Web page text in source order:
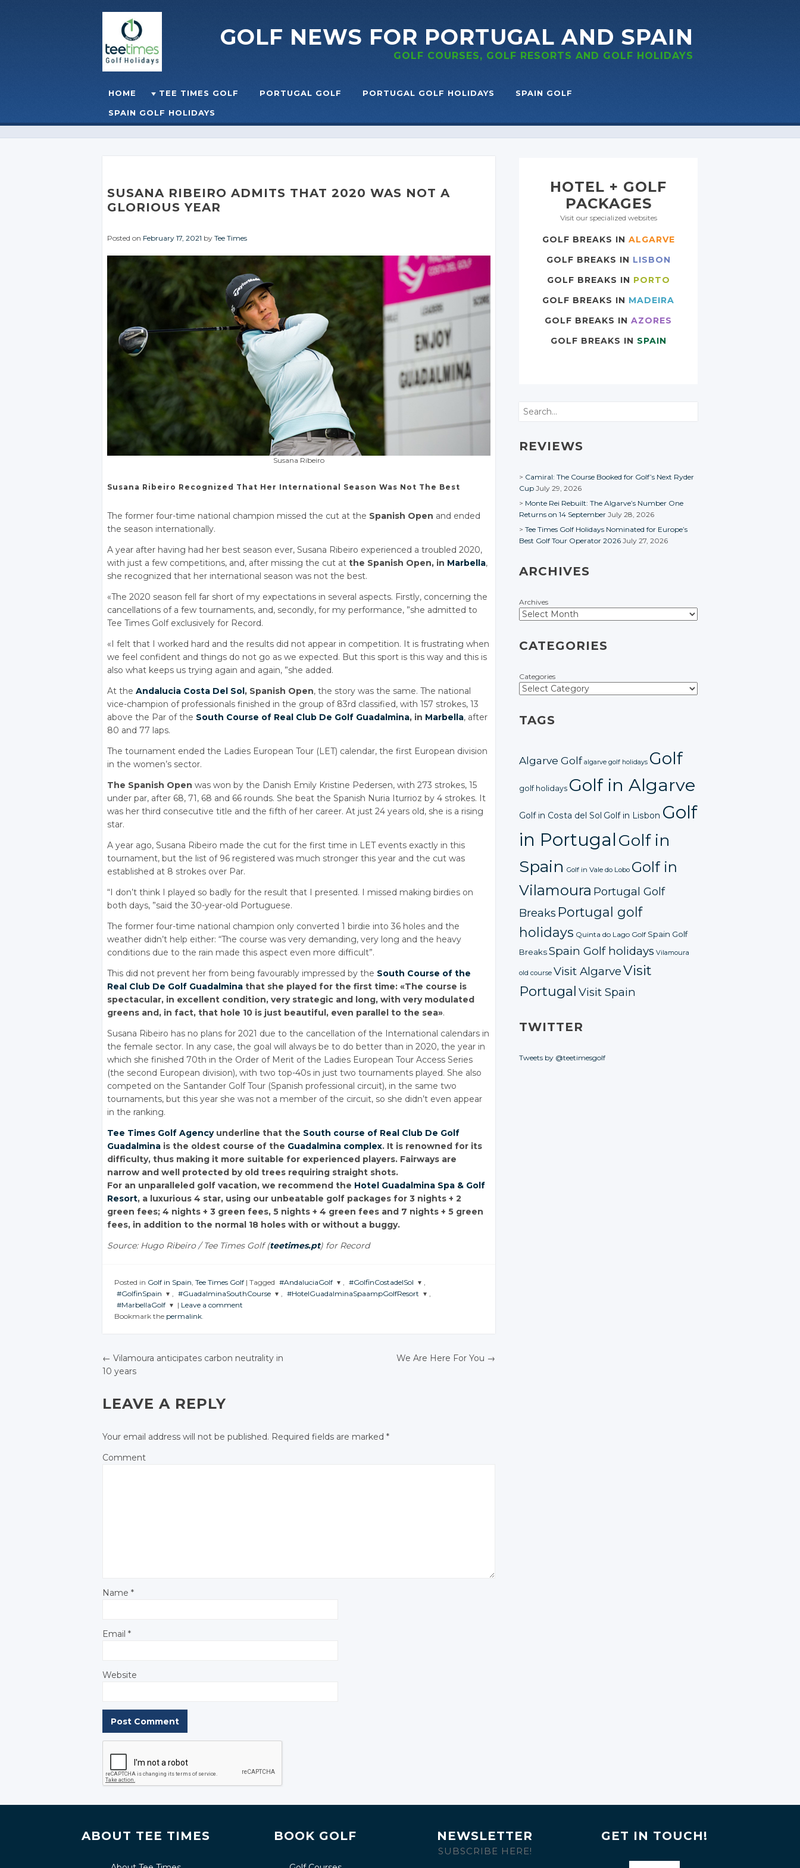
GOLF NEWS FOR PORTUGAL AND SPAIN
GOLF COURSES, GOLF RESORTS AND GOLF HOLIDAYS
☰MENU
Skip to content
HOME TEE TIMES GOLF PORTUGAL GOLF PORTUGAL GOLF HOLIDAYS SPAIN GOLF
SPAIN GOLF HOLIDAYS
SUSANA RIBEIRO ADMITS THAT 2020 WAS NOT A
GLORIOUS YEAR
Posted on February 17, 2021 by Tee Times
Susana Ribeiro
Susana Ribeiro Recognized That Her International Season Was Not The Best
The former four-time national champion missed the cut at the Spanish Open and ended
the season internationally.
A year after having had her best season ever, Susana Ribeiro experienced a troubled 2020,
with just a few competitions, and, after missing the cut at the Spanish Open, in Marbella,
she recognized that her international season was not the best.
«The 2020 season fell far short of my expectations in several aspects. Firstly, concerning the
cancellations of a few tournaments, and, secondly, for my performance, ”she admitted to
Tee Times Golf exclusively for Record.
«I felt that I worked hard and the results did not appear in competition. It is frustrating when
we feel confident and things do not go as we expected. But this sport is this way and this is
also what keeps us trying again and again, ”she added.
At the Andalucia Costa Del Sol, Spanish Open, the story was the same. The national
vice-champion of professionals finished in the group of 83rd classified, with 157 strokes, 13
above the Par of the South Course of Real Club De Golf Guadalmina, in Marbella, after
80 and 77 laps.
The tournament ended the Ladies European Tour (LET) calendar, the first European division
in the women’s sector.
The Spanish Open was won by the Danish Emily Kristine Pedersen, with 273 strokes, 15
under par, after 68, 71, 68 and 66 rounds. She beat the Spanish Nuria Iturrioz by 4 strokes. It
was her third consecutive title and the fifth of her career. At just 24 years old, she is a rising
star.
A year ago, Susana Ribeiro made the cut for the first time in LET events exactly in this
tournament, but the list of 96 registered was much stronger this year and the cut was
established at 8 strokes over Par.
“I don’t think I played so badly for the result that I presented. I missed making birdies on
both days, ”said the 30-year-old Portuguese.
The former four-time national champion only converted 1 birdie into 36 holes and the
weather didn’t help either: “The course was very demanding, very long and the heavy
conditions due to the rain made this aspect even more difficult”.
This did not prevent her from being favourably impressed by the South Course of the
Real Club De Golf Guadalmina that she played for the first time: «The course is
spectacular, in excellent condition, very strategic and long, with very modulated
greens and, in fact, that hole 10 is just beautiful, even parallel to the sea».
Susana Ribeiro has no plans for 2021 due to the cancellation of the International calendars in
the female sector. In any case, the goal will always be to do better than in 2020, the year in
which she finished 70th in the Order of Merit of the Ladies European Tour Access Series
(the second European division), with two top-40s in just two tournaments played. She also
competed on the Santander Golf Tour (Spanish professional circuit), in the same two
tournaments, but this year she was not a member of the circuit, so she didn’t even appear
in the ranking.
Tee Times Golf Agencyunderline that the South course of Real Club De Golf
Guadalmina is the oldest course of the Guadalmina complex. It is renowned for its
difficulty, thus making it more suitable for experienced players. Fairways are
narrow and well protected by old trees requiring straight shots.
For an unparalleled golf vacation, we recommend the Hotel Guadalmina Spa & Golf
Resort, a luxurious 4 star, using our unbeatable golf packages for 3 nights + 2
green fees; 4 nights + 3 green fees, 5 nights + 4 green fees and 7 nights + 5 green
fees, in addition to the normal 18 holes with or without a buggy.
Source: Hugo Ribeiro / Tee Times Golf (teetimes.pt) for Record
Posted in Golf in Spain, Tee Times Golf | Tagged #AndaluciaGolf
JOIN THE
, #GolfinCostadelSol
JOIN THE
,
#GolfinSpain
JOIN THE
CONVERSATION
Google+
, #GuadalminaSouthCourse
JOIN THE
CONVERSATION
Google+
, #HotelGuadalminaSpaampGolfResort
,
#MarbellaGolf
JOIN THE
Twitter
| Leave a comment
Bookmark the permalink.
POST NAVIGATION
← Vilamoura anticipates carbon neutrality in
10 years
We Are Here For You →
LEAVE A REPLY
Your email address will not be published. Required fields are marked *
Comment
Name *
Email *
Website
HOTEL + GOLF
PACKAGES
Visit our specialized websites
GOLF BREAKS IN ALGARVE
GOLF BREAKS IN LISBON
GOLF BREAKS IN PORTO
GOLF BREAKS IN MADEIRA
GOLF BREAKS IN AZORES
GOLF BREAKS IN SPAIN
Search
REVIEWS
Camiral: The Course Booked for Golf’s Next Ryder
Cup July 29, 2026
Monte Rei Rebuilt: The Algarve’s Number One
Returns on 14 September July 28, 2026
Tee Times Golf Holidays Nominated for Europe’s
Best Golf Tour Operator 2026 July 27, 2026
ARCHIVES
Archives
CATEGORIES
Categories
TAGS
Algarve Golf algarve golf holidays Golf
golf holidays Golf in Algarve
Golf in Costa del Sol Golf in Lisbon Golf
in PortugalGolf in
Spain Golf in Vale do Lobo Golf in
Vilamoura Portugal Golf
Breaks Portugal golf
holidays Quinta do Lago Golf Spain Golf
BreaksSpain Golf holidays Vilamoura
old course Visit AlgarveVisit
Portugal Visit Spain
TWITTER
Tweets by @teetimesgolf
ABOUT TEE TIMES BOOK GOLF NEWSLETTER
SUBSCRIBE HERE!
GET IN TOUCH!